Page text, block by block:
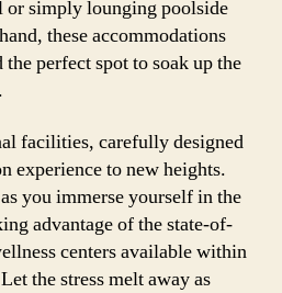
simply lounging poolside
these accommodations
perfect spot to soak up the
facilities, carefully designed
experience to new heights.
you immerse yourself in the
advantage of the state-of-
centers available within
the stress melt away as